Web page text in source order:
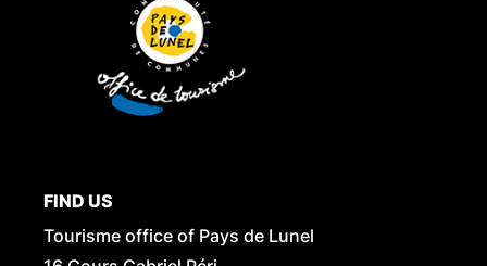
FIND US
Tourisme office of Pays de Lunel